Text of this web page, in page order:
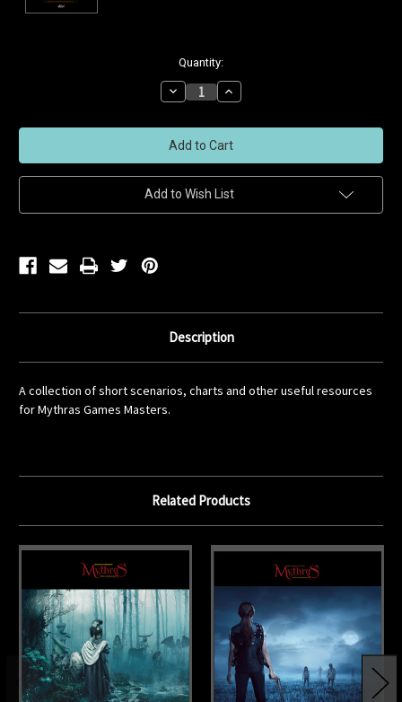
Quantity:
Decrease
Quantity
undefined
Increase
Quantity
undefined
Add to Wish List
Description
A collection of short scenarios, charts and other useful resources
for Mythras Games Masters.
Related Products